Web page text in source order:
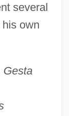
several
own
Gesta